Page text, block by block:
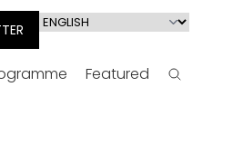
Select
languageFeatured Search